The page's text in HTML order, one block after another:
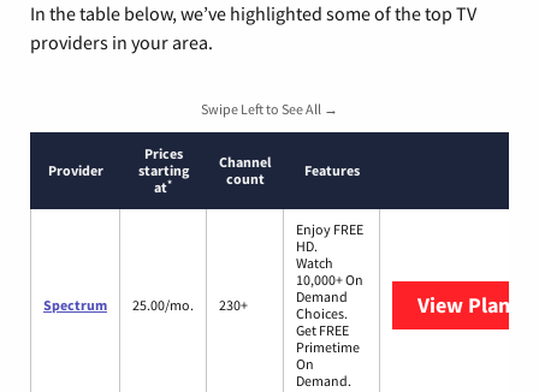
In the table below, we’ve highlighted some of the top TV
providers in your area.
Swipe Left to See All →
Provider
Prices
starting
at*
Channel
count
Features
Spectrum 25.00/mo. 230+
Enjoy FREE
HD.
Watch
10,000+ On
Demand
Choices.
Get FREE
Primetime
On
Demand.
View Plans